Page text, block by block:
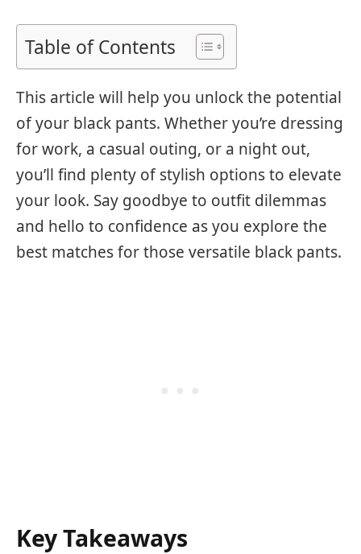
Table of Contents
This article will help you unlock the potential
of your black pants. Whether you’re dressing
for work, a casual outing, or a night out,
you’ll find plenty of stylish options to elevate
your look. Say goodbye to outfit dilemmas
and hello to confidence as you explore the
best matches for those versatile black pants.
Key Takeaways